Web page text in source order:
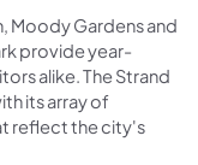
Moody Gardens and
provide year-
alike. The Strand
its array of
reflect the city's